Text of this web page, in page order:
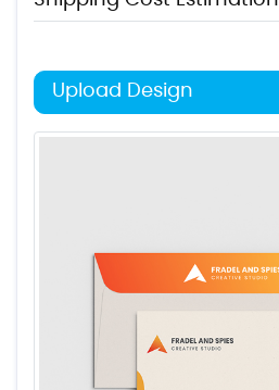
Upload Design